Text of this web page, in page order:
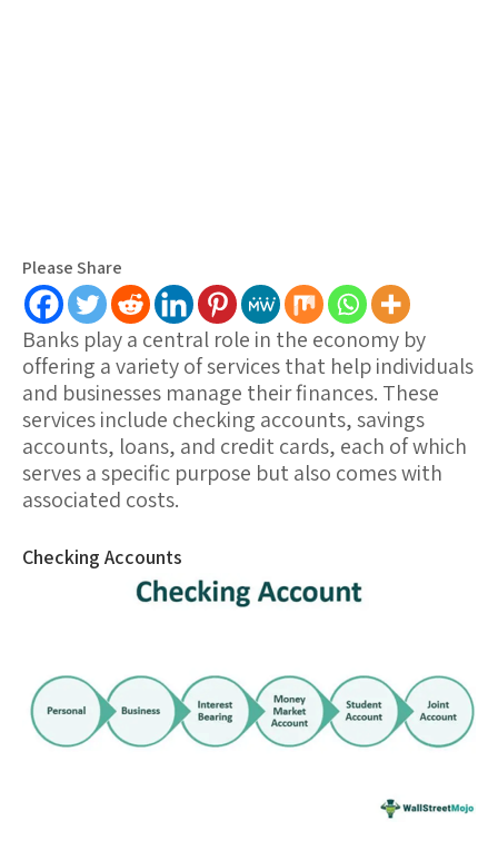
Please Share
Banks play a central role in the economy by
offering a variety of services that help individuals
and businesses manage their finances. These
services include checking accounts,savings
accounts, loans, and credit cards, each of which
serves a specific purpose but also comes with
associated costs.
Checking Accounts